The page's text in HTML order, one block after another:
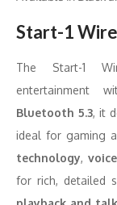
Start-1
The Start-1
entertainment
Bluetooth 5.3, it
ideal for gaming
technology,
for rich, detailed